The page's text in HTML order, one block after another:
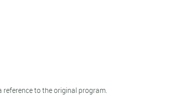
reference to the original program.